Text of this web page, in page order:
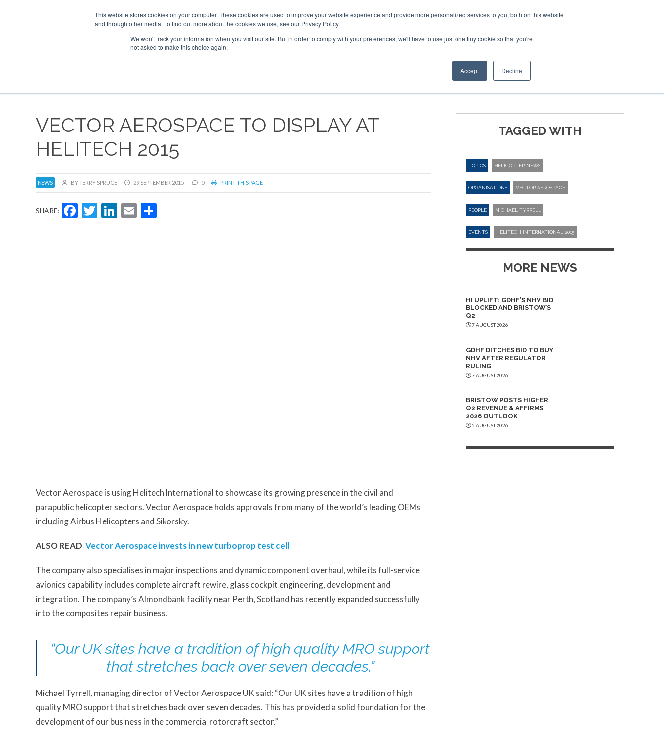
This website stores cookies on your computer. These cookies are used to improve your website experience and provide more personalized services to you, both on this website
and through other media. To find out more about the cookies we use, see our Privacy Policy.
We won't track your information when you visit our site. But in order to comply with your preferences, we'll have to use just one tiny cookie so that you're
not asked to make this choice again.
Accept Decline
SPONSORSHIP
Search
Search
Search
OTHER SITES
VECTOR AEROSPACE TO DISPLAY AT
HELITECH 2015
NEWS BY TERRY SPRUCE 29 SEPTEMBER 2015 0 PRINT THIS PAGE
SHARE: Facebook
Twitter
LinkedIn
Email
Vector Aerospace is using Helitech International to showcase its growing presence in the civil and
parapublic helicopter sectors. Vector Aerospace holds approvals from many of the world’s leading OEMs
including Airbus Helicopters and Sikorsky.
ALSO READ:Vector Aerospace invests in new turboprop test cell
The company also specialises in major inspections and dynamic component overhaul, while its full-service
avionics capability includes complete aircraft rewire, glass cockpit engineering, development and
integration. The company’s Almondbank facility near Perth, Scotland has recently expanded successfully
into the composites repair business.
“Our UK sites have a tradition of high quality MRO support
that stretches back over seven decades.”
Michael Tyrrell, managing director of Vector Aerospace UK said: “Our UK sites have a tradition of high
quality MRO support that stretches back over seven decades. This has provided a solid foundation for the
development of our business in the commercial rotorcraft sector.”
TAGGED WITH
TOPICS HELICOPTER NEWS
ORGANISATIONS VECTOR AEROSPACE
PEOPLE MICHAEL TYRRELL
EVENTS HELITECH INTERNATIONAL 2015
MORE NEWS
HI UPLIFT: GDHF’S NHV BID
BLOCKED AND BRISTOW’S
Q2
7 AUGUST 2026
GDHF DITCHES BID TO BUY
NHV AFTER REGULATOR
RULING
7 AUGUST 2026
BRISTOW POSTS HIGHER
Q2 REVENUE & AFFIRMS
2026 OUTLOOK
5 AUGUST 2026